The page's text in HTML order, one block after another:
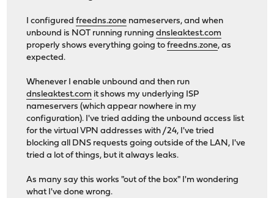
I configuredfreedns.zone nameservers, and when
unbound is NOT running runningdnsleaktest.com
properly shows everything going tofreedns.zone, as
expected.
Whenever I enable unbound and then run
dnsleaktest.com it shows my underlying ISP
nameservers (which appear nowhere in my
configuration). I've tried adding the unbound access list
for the virtual VPN addresses with /24, I've tried
blocking all DNS requests going outside of the LAN, I've
tried a lot of things, but it always leaks.
As many say this works "out of the box" I'm wondering
what I've done wrong.